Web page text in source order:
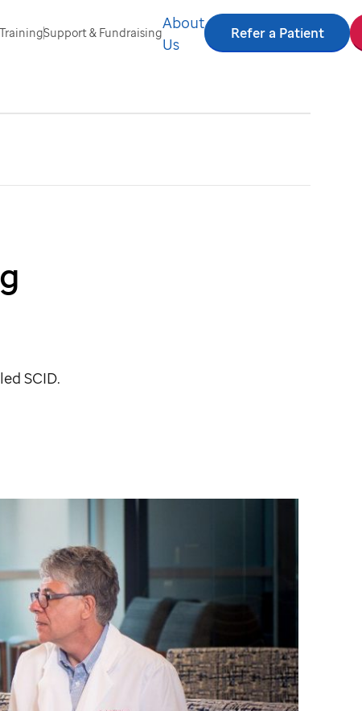
Support & Fundraising
About
Us
Refer a Patient
SCID.